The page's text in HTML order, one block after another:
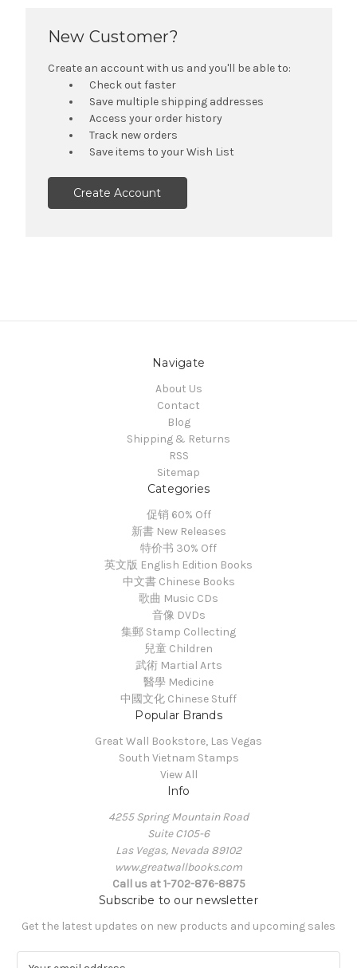
New Customer?
Create an account with us and you'll be able to:
Check out faster
Save multiple shipping addresses
Access your order history
Track new orders
Save items to your Wish List
Create Account
Navigate
About Us
Contact
Blog
Shipping & Returns
RSS
Sitemap
Categories
促销 60% Off
新書 New Releases
特价书 30% Off
英文版 English Edition Books
中文書 Chinese Books
歌曲 Music CDs
音像 DVDs
集郵 Stamp Collecting
兒童 Children
武術 Martial Arts
醫學 Medicine
中國文化 Chinese Stuff
Popular Brands
Great Wall Bookstore, Las Vegas
South Vietnam Stamps
View All
Info
4255 Spring Mountain Road
Suite C105-6
Las Vegas, Nevada 89102
www.greatwallbooks.com
Call us at 1-702-876-8875
Subscribe to our newsletter
Get the latest updates on new products and upcoming sales